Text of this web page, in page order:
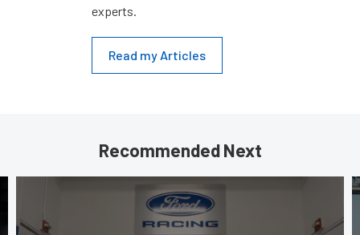
experts.
Read my Articles
Recommended Next